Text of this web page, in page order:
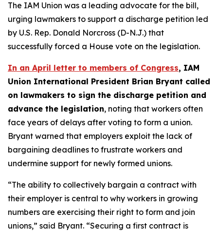
The IAM Union was a leading advocate for the bill,
urging lawmakers to support a discharge petition led
by U.S. Rep. Donald Norcross (D-N.J.) that
successfully forced a House vote on the legislation.
In an April letter to members of Congress, IAM
Union International President Brian Bryant called
on lawmakers to sign the discharge petition and
advance the legislation, noting that workers often
face years of delays after voting to form a union.
Bryant warned that employers exploit the lack of
bargaining deadlines to frustrate workers and
undermine support for newly formed unions.
“The ability to collectively bargain a contract with
their employer is central to why workers in growing
numbers are exercising their right to form and join
unions,” said Bryant. “Securing a first contract is